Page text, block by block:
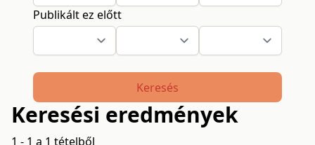
Publikált ez előtt
Keresés
Keresési eredmények
1 - 1 a 1 tételből